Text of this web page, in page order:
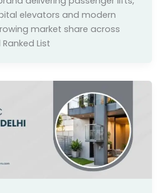
elevators and modern
market share across
List